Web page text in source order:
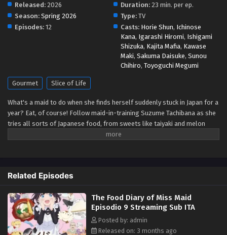
The Food Diary of Miss Maid Episodio 4
Streaming Sub ITA
The Food Diary of Miss Maid Episodio 3
Eps 3 - May 1, 2026
The Food Diary of Miss Maid Episodio 2
Eps 2 - May 1, 2026
Eps 1 - May 1, 2026
Released: 2026 Duration: 23 min. per ep.
Season: Spring 2026 Type: TV
Episodes: 12 Casts: Horie Shun, Ichinose
Kana, Igarashi Hiromi, Ishigami
Shizuka, Kajita Mafia, Kawase
Maki, Sakuma Daisuke, Sunou
Chihiro, Toyoguchi Megumi
Gourmet Slice of Life
What's a maid to do when she finds herself suddenly stuck in Japan for a
year? Eat, of course! Follow maid-in-training Suzume Tachibana as she
tries all sorts of Japanese food, from sweets like taiyaki and melon
bread to savory snacks like takoyaki and onigiri! Be warned, though—
Related Episodes
The Food Diary of Miss Maid
Episodio 9 Streaming Sub ITA
Posted by: admin
Released on: 3 months ago